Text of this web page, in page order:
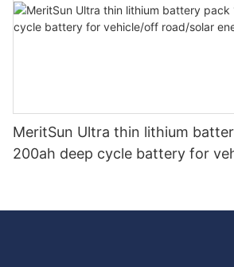
MeritSun Ultra thin lithium
200ah deep cycle battery for